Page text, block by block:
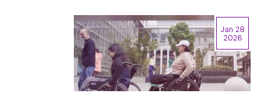
Jan 28
2026